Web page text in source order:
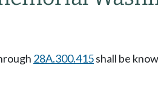
28A.300.415shall be